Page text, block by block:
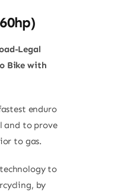
Legal
Bike with
enduro
and to prove
to gas.
to
by